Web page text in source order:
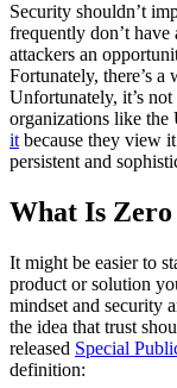
Security shouldn’t
frequently don’t
attackers an
Fortunately, there’s a
Unfortunately, it’s
organizations like the
itbecause they view
persistent and
What Is
It might be easier to
product or solution
mindset and security
the idea that trust
released Special
definition: